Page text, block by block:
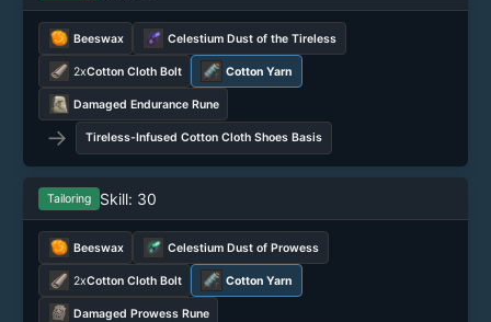
Beeswax Celestium Dust of the Tireless
2xCotton Cloth Bolt Cotton Yarn
Damaged Endurance Rune
→ Tireless-Infused Cotton Cloth Shoes Basis
Tailoring Skill: 30
Beeswax Celestium Dust of Prowess
2xCotton Cloth Bolt Cotton Yarn
Damaged Prowess Rune